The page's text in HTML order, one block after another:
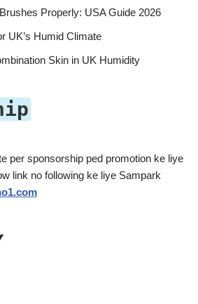
Properly: USA Guide 2026
UK’s Humid Climate
Skin in UK Humidity
per sponsorship ped promotion ke liye
link no following ke liye Sampark